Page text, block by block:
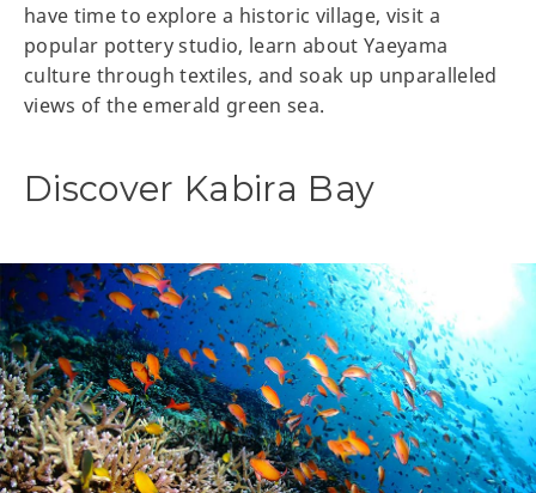
have time to explore a historic village, visit a
popular pottery studio, learn about Yaeyama
culture through textiles, and soak up unparalleled
views of the emerald green sea.
Discover Kabira Bay